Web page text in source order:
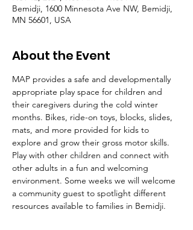
Bemidji, 1600 Minnesota Ave NW, Bemidji,
MN 56601, USA
About the Event
MAP provides a safe and developmentally
appropriate play space for children and
their caregivers during the cold winter
months. Bikes, ride-on toys, blocks, slides,
mats, and more provided for kids to
explore and grow their gross motor skills.
Play with other children and connect with
other adults in a fun and welcoming
environment. Some weeks we will welcome
a community guest to spotlight different
resources available to families in Bemidji.